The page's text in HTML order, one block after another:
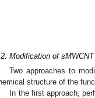
Modification of sMWCNT
Two approaches to
structure of the
In the first approach,